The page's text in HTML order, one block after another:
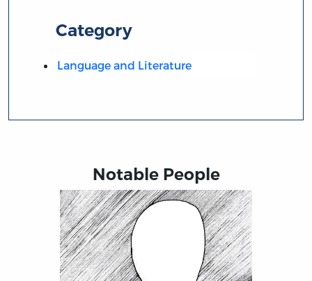
Category
Language and Literature
Notable People